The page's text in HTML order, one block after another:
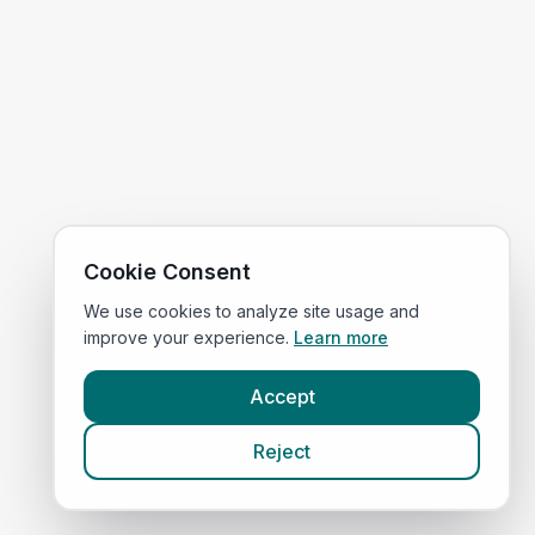
Cookie Consent
We use cookies to analyze site usage and
improve your experience. Learn more
Accept
Reject